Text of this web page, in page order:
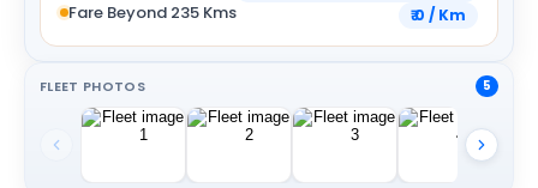
Fare Beyond 235 Kms ₹ 0 / Km
FLEET PHOTOS 5